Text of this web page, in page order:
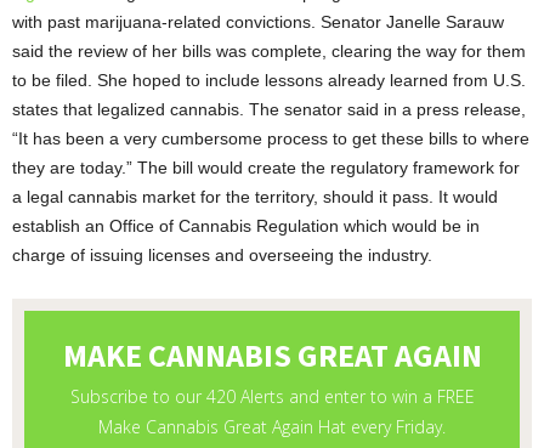
with past marijuana-related convictions. Senator Janelle Sarauw
said the review of her bills was complete, clearing the way for them
to be filed. She hoped to include lessons already learned from U.S.
states that legalized cannabis. The senator said in a press release,
“It has been a very cumbersome process to get these bills to where
they are today.” The bill would create the regulatory framework for
a legal cannabis market for the territory, should it pass. It would
establish an Office of Cannabis Regulation which would be in
charge of issuing licenses and overseeing the industry.